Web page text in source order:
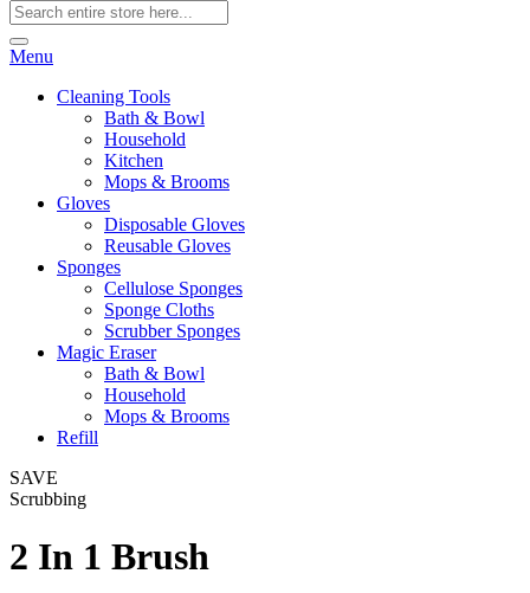
Menu
Cleaning Tools
Bath & Bowl
Household
Kitchen
Mops & Brooms
Gloves
Disposable Gloves
Reusable Gloves
Sponges
Cellulose Sponges
Sponge Cloths
Scrubber Sponges
Magic Eraser
Bath & Bowl
Household
Mops & Brooms
Refill
SAVE
Scrubbing
2 In 1 Brush